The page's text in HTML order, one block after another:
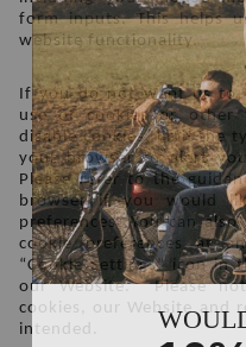
form inputs. This helps
website functionality.
If you do not want us to
use of cookies or other
disable cookies, limit the
your browser to alert
Please refer to the
browser if you would
preferences. You can
cookie preferences at
“Cookie Settings” icon
our Website.  Please
cookies, our Website and
intended.